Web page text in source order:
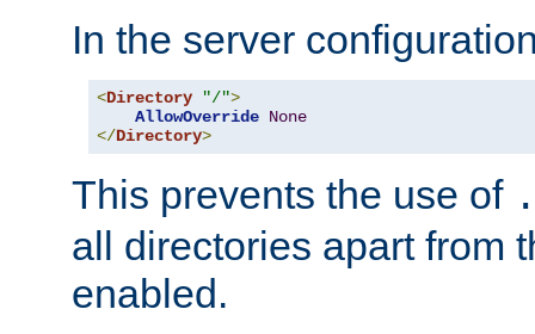
In the server
<Directory "/">
AllowOverride None
</Directory>
This prevents the use of
all directories apart from
enabled.